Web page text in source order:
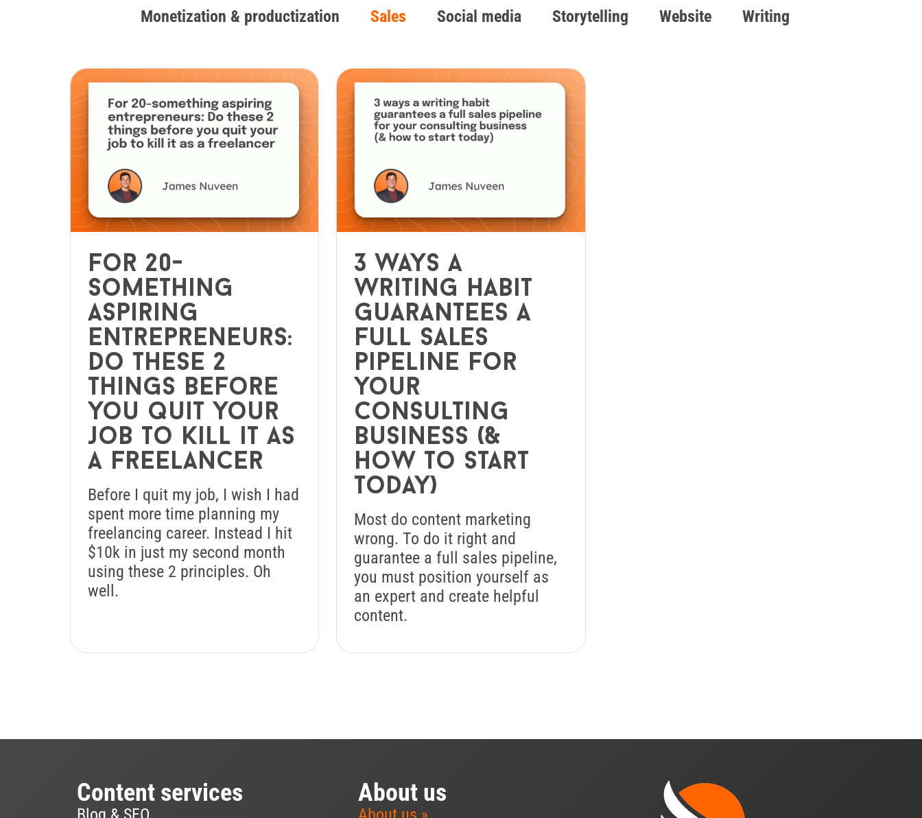
Monetization & productization
Sales Social media Storytelling Website Writing
For 20-
something
aspiring
entrepreneurs:
Do these 2
things before
you quit your
job to kill it as
a freelancer
Before I quit my job, I wish I had
spent more time planning my
freelancing career. Instead I hit
$10k in just my second month
using these 2 principles. Oh
well.
3 ways a
writing habit
guarantees a
full sales
pipeline for
your
consulting
business (&
how to start
today)
Most do content marketing
wrong. To do it right and
guarantee a full sales pipeline,
you must position yourself as
an expert and create helpful
content.
Content services About us